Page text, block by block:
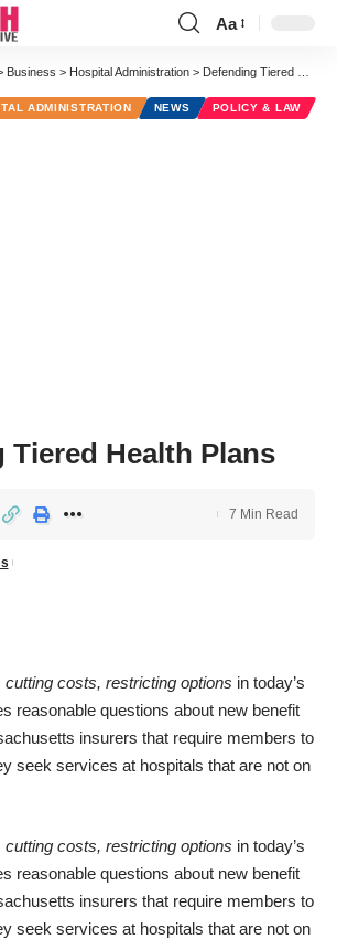
Font
Resizer
Aa
Business > Hospital Administration > Defending Tiered Health Plans
ADMINISTRATION NEWS
POLICY & LAW
Tiered Health Plans
7 Min Read
cutting costs, restricting options in today’s
reasonable questions about new benefit
insurers that require members to
seek services at hospitals that are not on
cutting costs, restricting options in today’s
reasonable questions about new benefit
insurers that require members to
seek services at hospitals that are not on